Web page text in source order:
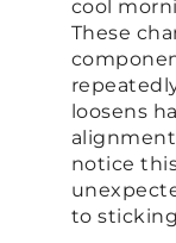
cool
These
loosens
notice
to